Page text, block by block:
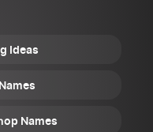
Ideas
Names